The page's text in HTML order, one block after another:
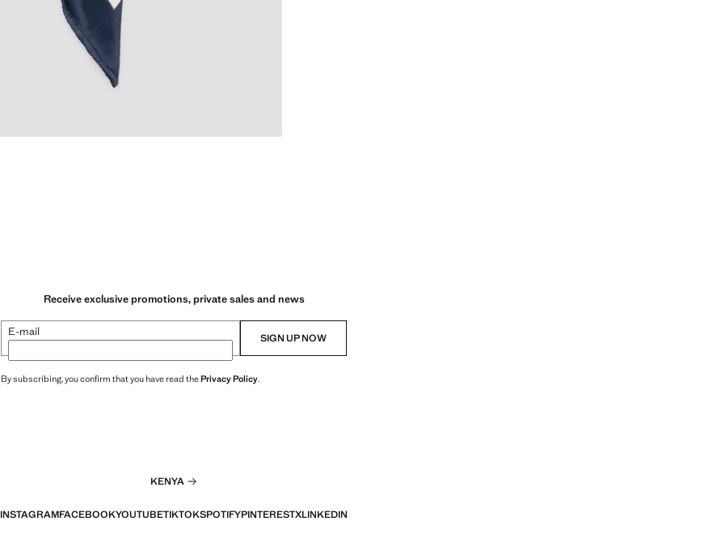
Receive exclusive promotions, private sales and news
E-mail SIGN UP NOW
By subscribing, you confirm that you have read thePrivacy Policy.
KENYA
INSTAGRAMFACEBOOKYOUTUBETIKTOKSPOTIFYPINTERESTXLINKEDIN